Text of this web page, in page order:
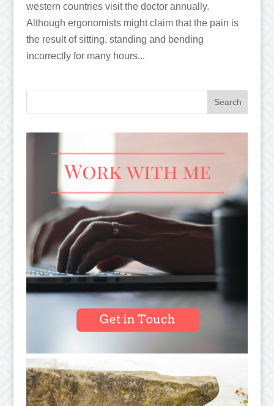
western countries visit the doctor annually.
Although ergonomists might claim that the pain is
the result of sitting, standing and bending
incorrectly for many hours...